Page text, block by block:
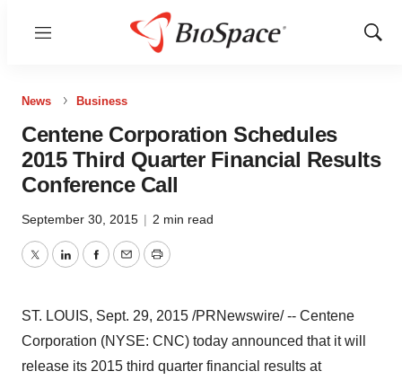
Menu
Show
News Business
Centene Corporation Schedules
2015 Third Quarter Financial Results
Conference Call
September 30, 2015 | 2 min read
TwitterLinkedInFacebook
EmailPrint
ST. LOUIS, Sept. 29, 2015 /PRNewswire/ -- Centene
Corporation (NYSE: CNC) today announced that it will
release its 2015 third quarter financial results at